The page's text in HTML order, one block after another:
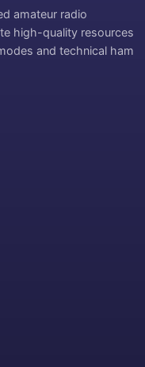
amateur radio
high-quality resources
and technical ham